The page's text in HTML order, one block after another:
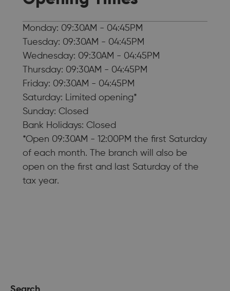
Monday: 09:30AM - 04:45PM
Tuesday: 09:30AM - 04:45PM
Wednesday: 09:30AM - 04:45PM
Thursday: 09:30AM - 04:45PM
Friday: 09:30AM - 04:45PM
Saturday: Limited opening*
Sunday: Closed
Bank Holidays: Closed
*Open 09:30AM - 12:00PM the first Saturday
of each month. The branch will also be
open on the first and last Saturday of the
tax year.